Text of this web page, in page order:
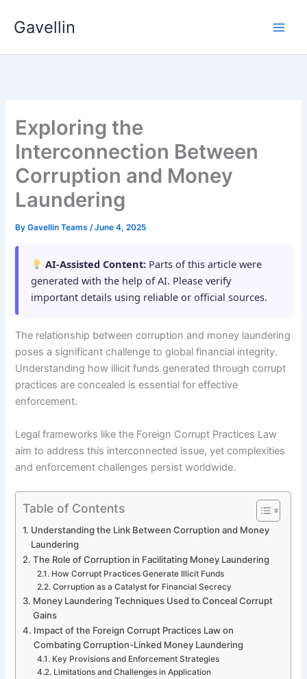
Gavellin
Exploring the
Interconnection Between
Corruption and Money
Laundering
ByGavellin Teams/June 4, 2025
AI-Assisted Content: Parts of this article were
generated with the help of AI. Please verify
important details using reliable or official sources.
The relationship between corruption and money laundering
poses a significant challenge to global financial integrity.
Understanding how illicit funds generated through corrupt
practices are concealed is essential for effective
enforcement.
Legal frameworks like the Foreign Corrupt Practices Law
aim to address this interconnected issue, yet complexities
and enforcement challenges persist worldwide.
Table of Contents
Understanding the Link Between Corruption and Money
Laundering
The Role of Corruption in Facilitating Money Laundering
How Corrupt Practices Generate Illicit Funds
Corruption as a Catalyst for Financial Secrecy
Money Laundering Techniques Used to Conceal Corrupt
Gains
Impact of the Foreign Corrupt Practices Law on
Combating Corruption-Linked Money Laundering
Key Provisions and Enforcement Strategies
Limitations and Challenges in Application